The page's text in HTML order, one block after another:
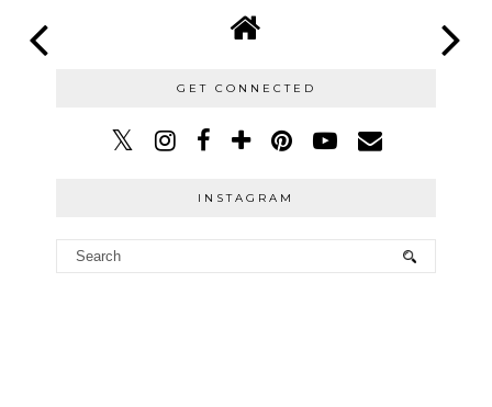
GET CONNECTED
INSTAGRAM